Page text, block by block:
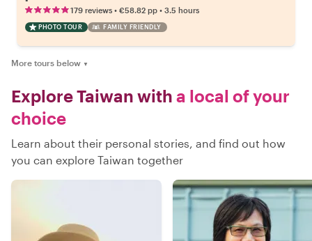
179 reviews • €58.82 pp • 3.5 hours
PHOTO TOUR FAMILY FRIENDLY
More tours below ▼
Explore Taiwan with a local of your
choice
Learn about their personal stories, and find out how
you can explore Taiwan together